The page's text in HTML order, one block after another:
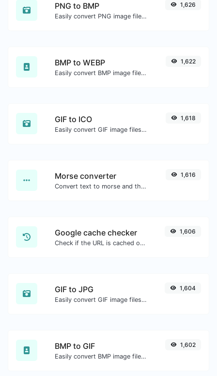
PNG to BMP
Easily convert PNG image files to BMP.
1,626
BMP to WEBP
Easily convert BMP image files to WEBP.
1,622
GIF to ICO
Easily convert GIF image files to ICO.
1,618
Morse converter
Convert text to morse and the other way for any string input.
1,616
Google cache checker
Check if the URL is cached or not by Google.
1,606
GIF to JPG
Easily convert GIF image files to JPG.
1,604
BMP to GIF
Easily convert BMP image files to GIF.
1,602